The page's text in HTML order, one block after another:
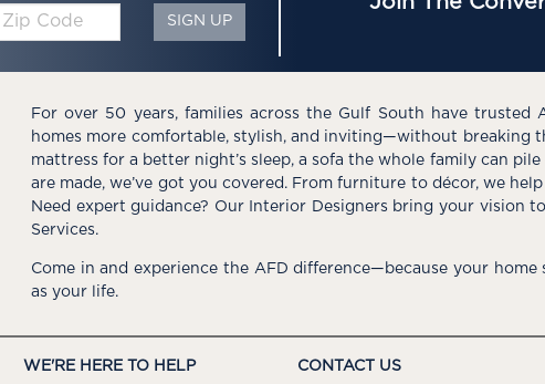
Zip
Code
SIGN UP
For over 50 years, families across the Gulf South have trusted
homes more comfortable, stylish, and inviting—without breaking
mattress for a better night’s sleep, a sofa the whole family can
are made, we’ve got you covered. From furniture to décor, we
Need expert guidance? Our Interior Designers bring your vision
Services.
Come in and experience the AFD difference—because your
as your life.
WE'RE HERE TO HELP CONTACT US